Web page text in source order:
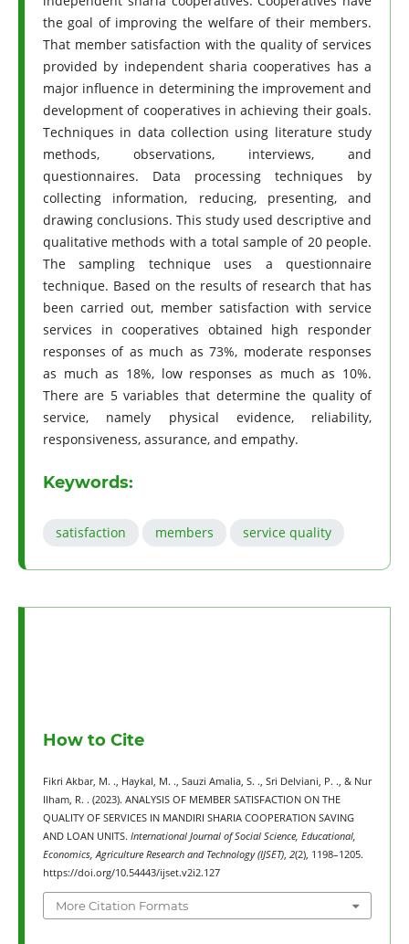
the goal of improving the welfare of their members.
That member satisfaction with the quality of services
provided by independent sharia cooperatives has a
major influence in determining the improvement and
development of cooperatives in achieving their goals.
Techniques in data collection using literature study
methods, observations, interviews, and
questionnaires. Data processing techniques by
collecting information, reducing, presenting, and
drawing conclusions. This study used descriptive and
qualitative methods with a total sample of 20 people.
The sampling technique uses a questionnaire
technique. Based on the results of research that has
been carried out, member satisfaction with service
services in cooperatives obtained high responder
responses of as much as 73%, moderate responses
as much as 18%, low responses as much as 10%.
There are 5 variables that determine the quality of
service, namely physical evidence, reliability,
responsiveness, assurance, and empathy.
Keywords:
satisfaction members service quality
How to Cite
Fikri Akbar, M. ., Haykal, M. ., Sauzi Amalia, S. ., Sri Delviani, P. ., & Nur
Ilham, R. . (2023). ANALYSIS OF MEMBER SATISFACTION ON THE
QUALITY OF SERVICES IN MANDIRI SHARIA COOPERATION SAVING
AND LOAN UNITS. International Journal of Social Science, Educational,
Economics, Agriculture Research and Technology (IJSET), 2(2), 1198–1205.
https://doi.org/10.54443/ijset.v2i2.127
More Citation Formats